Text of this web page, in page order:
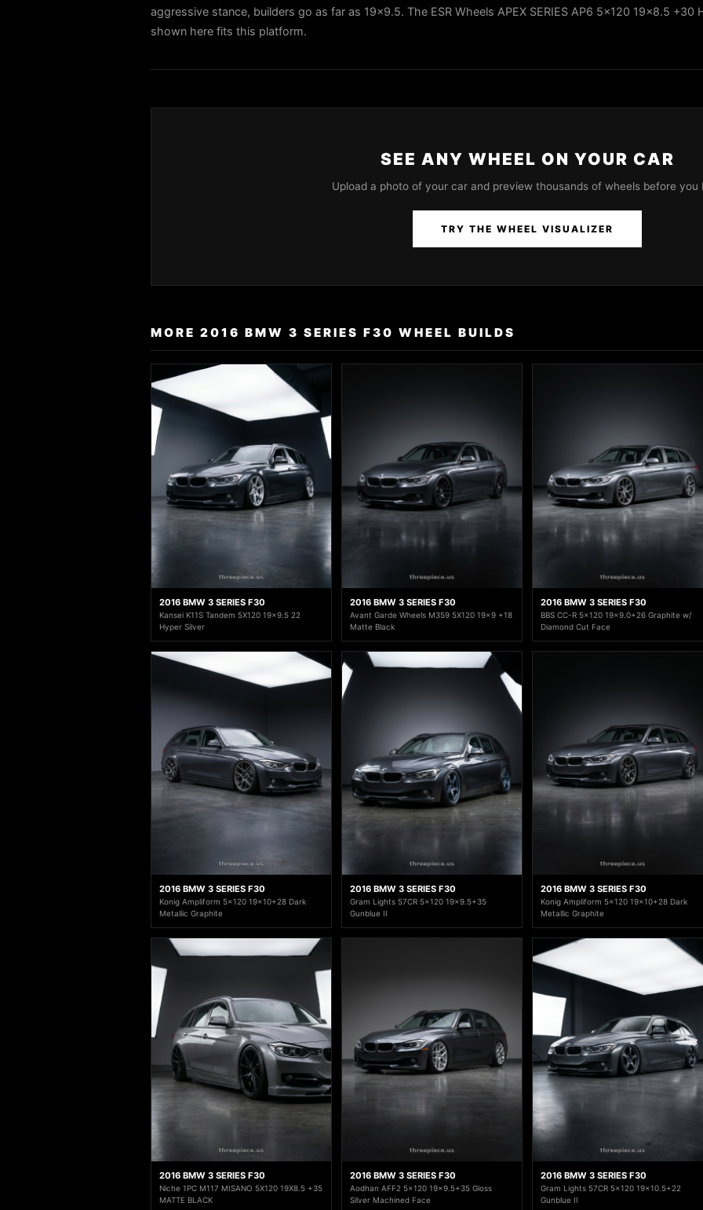
aggressive stance, builders go as far as 19x9.5. The ESR Wheels APEX SERIES AP6 5x120 19x8.5 +30
shown here fits this platform.
SEE ANY WHEEL ON YOUR CAR
Upload a photo of your car and preview thousands of wheels before you
TRY THE WHEEL VISUALIZER
MORE 2016 BMW 3 SERIES F30 WHEEL BUILDS
2016 BMW 3 SERIES F30
Kansei K11S Tandem 5X120 19x9.5 22
Hyper Silver
2016 BMW 3 SERIES F30
Avant Garde Wheels M359 5X120 19x9 +18
Matte Black
2016 BMW 3 SERIES F30
BBS CC-R 5x120 19x9.0+26 Graphite w/
Diamond Cut Face
2016 BMW 3 SERIES F30
Konig Ampliform 5x120 19x10+28 Dark
Metallic Graphite
2016 BMW 3 SERIES F30
Gram Lights 57CR 5x120 19x9.5+35
Gunblue II
2016 BMW 3 SERIES F30
Konig Ampliform 5x120 19x10+28 Dark
Metallic Graphite
2016 BMW 3 SERIES F30
Niche 1PC M117 MISANO 5X120 19X8.5 +35
MATTE BLACK
2016 BMW 3 SERIES F30
Aodhan AFF2 5x120 19x9.5+35 Gloss
Silver Machined Face
2016 BMW 3 SERIES F30
Gram Lights 57CR 5x120 19x10.5+22
Gunblue II